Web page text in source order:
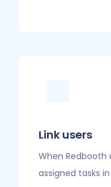
Link users
When Redbooth
assigned tasks